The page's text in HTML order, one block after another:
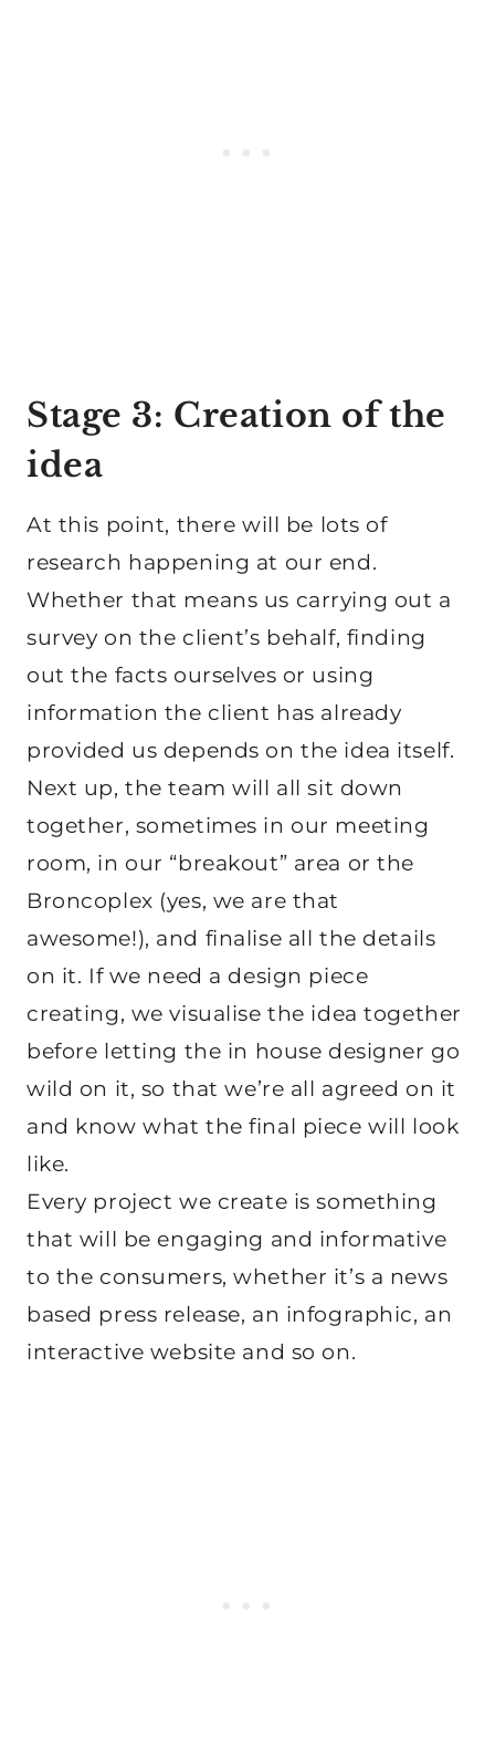
Stage 3: Creation of the
idea
At this point, there will be lots of
research happening at our end.
Whether that means us carrying out a
survey on the client’s behalf, finding
out the facts ourselves or using
information the client has already
provided us depends on the idea itself.
Next up, the team will all sit down
together, sometimes in our meeting
room, in our “breakout” area or the
Broncoplex (yes, we are that
awesome!), and finalise all the details
on it. If we need a design piece
creating, we visualise the idea together
before letting the in house designer go
wild on it, so that we’re all agreed on it
and know what the final piece will look
like.
Every project we create is something
that will be engaging and informative
to the consumers, whether it’s a news
based press release, an infographic, an
interactive website and so on.